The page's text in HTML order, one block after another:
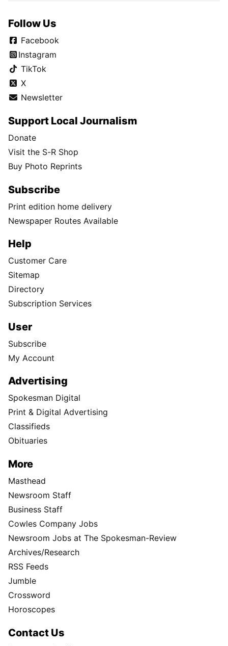
Follow Us
Facebook
Instagram
TikTok
X
Newsletter
Support Local Journalism
Donate
Visit the S-R Shop
Buy Photo Reprints
Subscribe
Print edition home delivery
Newspaper Routes Available
Help
Customer Care
Sitemap
Directory
Subscription Services
User
Subscribe
My Account
Advertising
Spokesman Digital
Print & Digital Advertising
Classifieds
Obituaries
More
Masthead
Newsroom Staff
Business Staff
Cowles Company Jobs
Newsroom Jobs at The Spokesman-Review
Archives/Research
RSS Feeds
Jumble
Crossword
Horoscopes
Contact Us